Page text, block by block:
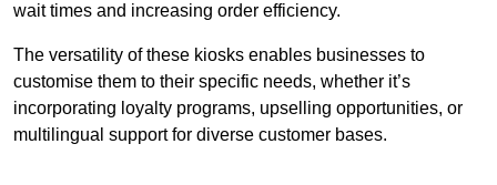
wait times and increasing order efficiency.
The versatility of these kiosks enables businesses to
customise them to their specific needs, whether it’s
incorporating loyalty programs, upselling opportunities, or
multilingual support for diverse customer bases.